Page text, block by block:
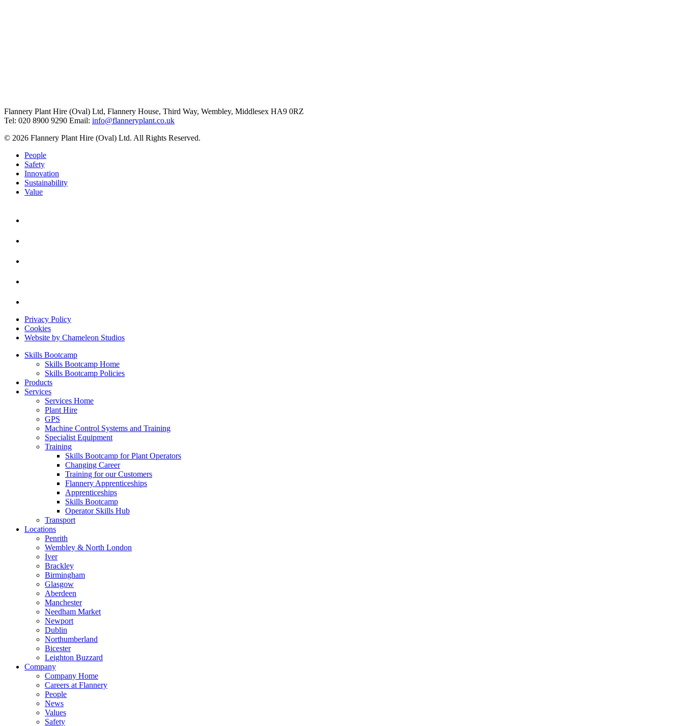
Flannery Plant Hire (Oval) Ltd, Flannery House, Third Way, Wembley, Middlesex HA9 0RZ
Tel: 020 8900 9290 Email: info@flanneryplant.co.uk
© 2026 Flannery Plant Hire (Oval) Ltd. All Rights Reserved.
People
Safety
Innovation
Sustainability
Value
Privacy Policy
Cookies
Website by Chameleon Studios
Skills Bootcamp
Skills Bootcamp Home
Skills Bootcamp Policies
Products
Services
Services Home
Plant Hire
GPS
Machine Control Systems and Training
Specialist Equipment
Training
Skills Bootcamp for Plant Operators
Changing Career
Training for our Customers
Flannery Apprenticeships
Apprenticeships
Skills Bootcamp
Operator Skills Hub
Transport
Locations
Penrith
Wembley & North London
Iver
Brackley
Birmingham
Glasgow
Aberdeen
Manchester
Needham Market
Newport
Dublin
Northumberland
Bicester
Leighton Buzzard
Company
Company Home
Careers at Flannery
People
News
Values
Safety